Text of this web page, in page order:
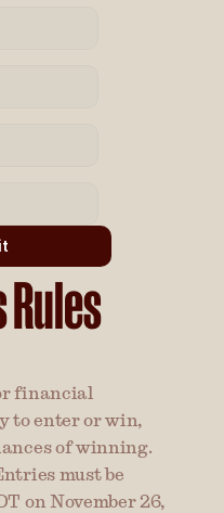
financial
to enter or win,
of winning.
must be
on November 26,